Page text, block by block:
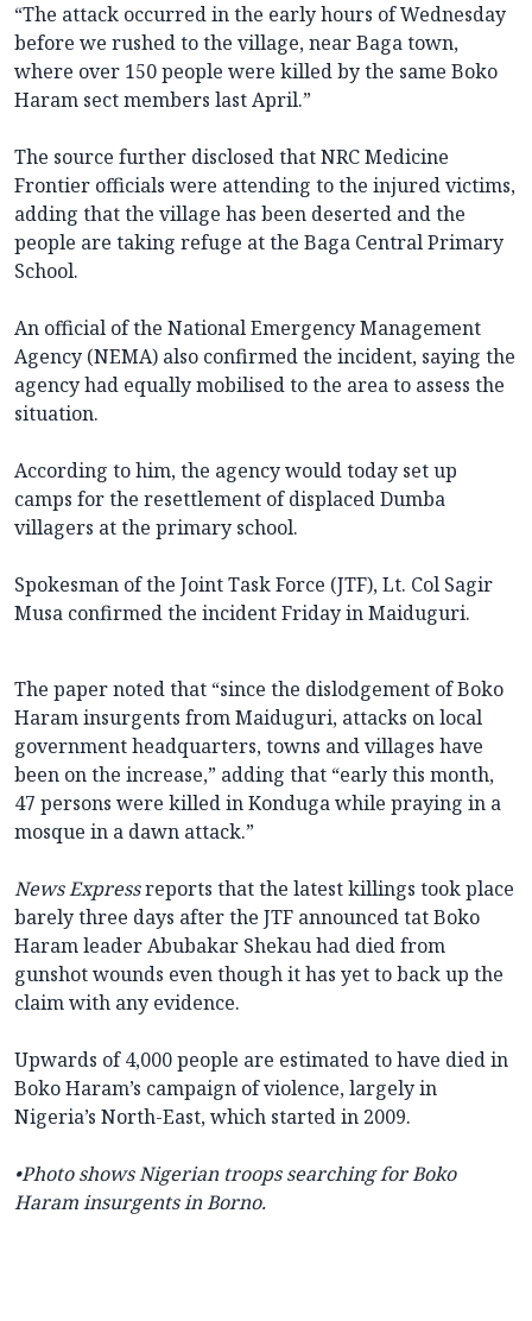
“The attack occurred in the early hours of Wednesday
before we rushed to the village, near Baga town,
where over 150 people were killed by the same Boko
Haram sect members last April.”
The source further disclosed that NRC Medicine
Frontier officials were attending to the injured victims,
adding that the village has been deserted and the
people are taking refuge at the Baga Central Primary
School.
An official of the National Emergency Management
Agency (NEMA) also confirmed the incident, saying the
agency had equally mobilised to the area to assess the
situation.
According to him, the agency would today set up
camps for the resettlement of displaced Dumba
villagers at the primary school.
Spokesman of the Joint Task Force (JTF), Lt. Col Sagir
Musa confirmed the incident Friday in Maiduguri.
The paper noted that “since the dislodgement of Boko
Haram insurgents from Maiduguri, attacks on local
government headquarters, towns and villages have
been on the increase,” adding that “early this month,
47 persons were killed in Konduga while praying in a
mosque in a dawn attack.”
News Expressreports that the latest killings took place
barely three days after the JTF announced tat Boko
Haram leader Abubakar Shekau had died from
gunshot wounds even though it has yet to back up the
claim with any evidence.
Upwards of 4,000 people are estimated to have died in
Boko Haram’s campaign of violence, largely in
Nigeria’s North-East, which started in 2009.
•Photo shows Nigerian troops searching for Boko
Haram insurgents in Borno.